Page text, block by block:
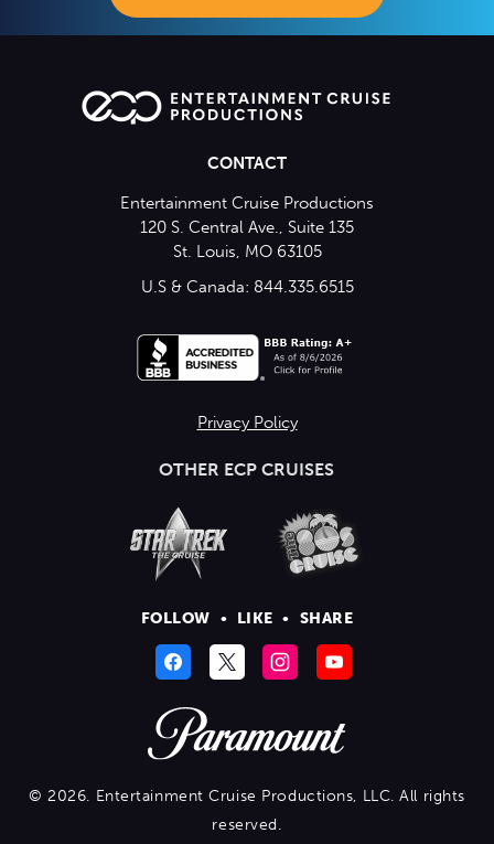
CONTACT
Entertainment Cruise Productions
120 S. Central Ave., Suite 135
St. Louis, MO 63105
U.S & Canada: 844.335.6515
Privacy Policy
OTHER ECP CRUISES
FOLLOW • LIKE • SHARE
© 2026. Entertainment Cruise Productions, LLC. All rights
reserved.